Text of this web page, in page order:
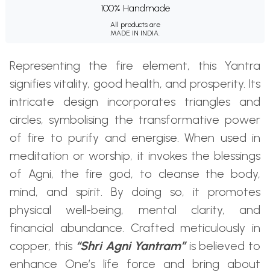
100% Handmade
All products are
MADE IN INDIA.
Representing the fire element, this Yantra
signifies vitality, good health, and prosperity. Its
intricate design incorporates triangles and
circles, symbolising the transformative power
of fire to purify and energise. When used in
meditation or worship, it invokes the blessings
of Agni, the fire god, to cleanse the body,
mind, and spirit. By doing so, it promotes
physical well-being, mental clarity, and
financial abundance. Crafted meticulously in
copper, this “Shri Agni Yantram”is believed to
enhance One’s life force and bring about